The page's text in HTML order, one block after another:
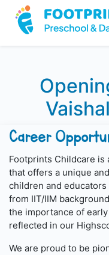
Career
Footprints Childcare
that offers a unique
children and
from IIT/IIM
the importance of
reflected in our
We are proud to be